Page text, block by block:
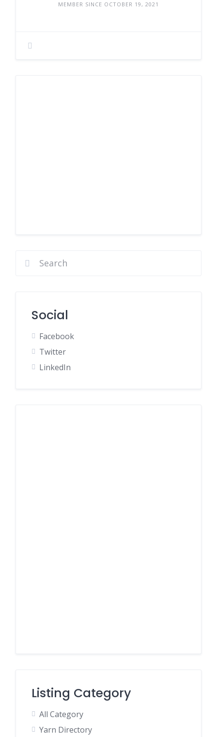
MEMBER SINCE OCTOBER 19, 2021
Social
Facebook
Twitter
LinkedIn
Listing Category
All Category
Yarn Directory